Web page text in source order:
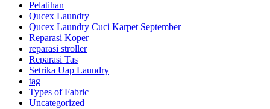
Pelatihan
Qucex Laundry
Qucex Laundry Cuci Karpet September
Reparasi Koper
reparasi stroller
Reparasi Tas
Setrika Uap Laundry
tag
Types of Fabric
Uncategorized